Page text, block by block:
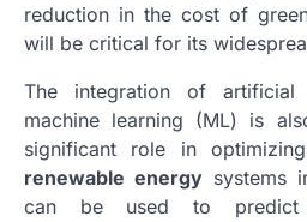
reduction in the cost of
will be critical for its
The integration of artificial
machine learning (ML) is
significant role in
renewable energy systems
can be used to